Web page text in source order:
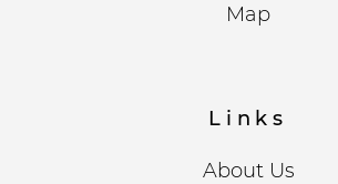
Map
Links
About Us